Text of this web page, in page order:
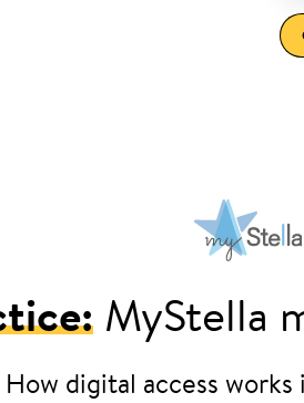
MyStella
How digital access